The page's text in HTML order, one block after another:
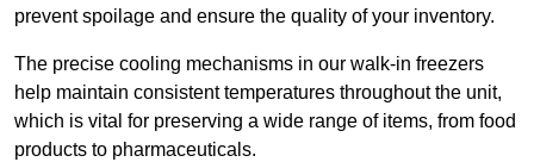
prevent spoilage and ensure the quality of your inventory.
The precise cooling mechanisms in our walk-in freezers
help maintain consistent temperatures throughout the unit,
which is vital for preserving a wide range of items, from food
products to pharmaceuticals.